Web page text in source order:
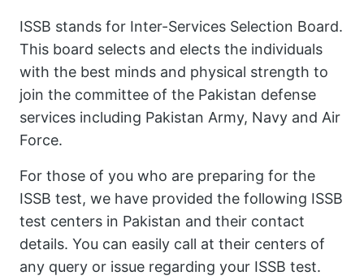
ISSB stands for Inter-Services Selection Board.
This board selects and elects the individuals
with the best minds and physical strength to
join the committee of the Pakistan defense
services including Pakistan Army, Navy and Air
Force.
For those of you who are preparing for the
ISSB test, we have provided the following ISSB
test centers in Pakistan and their contact
details. You can easily call at their centers of
any query or issue regarding your ISSB test.